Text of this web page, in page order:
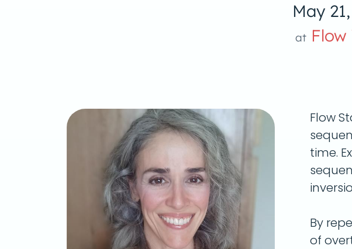
May
at
Flow
time.
By
of